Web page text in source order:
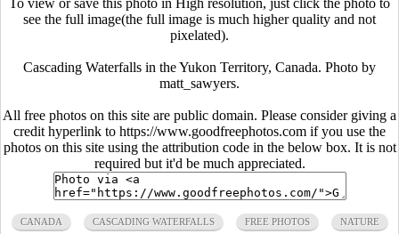
see the full image(the full image is much higher quality and not
pixelated).
Cascading Waterfalls in the Yukon Territory, Canada. Photo by
matt_sawyers.
All free photos on this site are public domain. Please consider giving a
credit hyperlink to https://www.goodfreephotos.com if you use the
photos on this site using the attribution code in the below box. It is not
required but it'd be much appreciated.
CANADA CASCADING WATERFALLS FREE PHOTOS NATURE